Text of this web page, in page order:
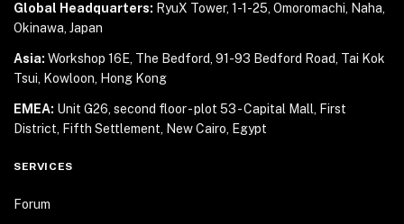
Global Headquarters: RyuX Tower, 1-1-25, Omoromachi, Naha,
Okinawa, Japan
Asia: Workshop 16E, The Bedford, 91-93 Bedford Road, Tai Kok
Tsui, Kowloon, Hong Kong
EMEA: Unit G26, second floor - plot 53 - Capital Mall,
First
District, Fifth Settlement, New Cairo, Egypt
SERVICES
Forum